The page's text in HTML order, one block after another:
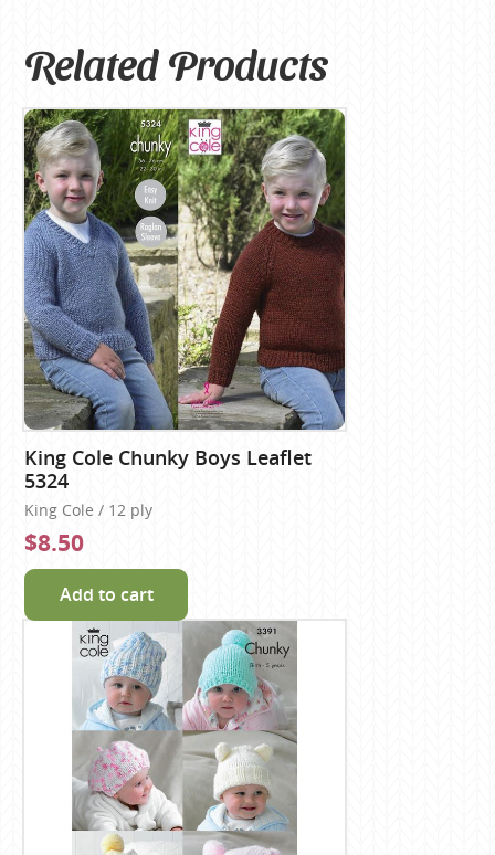
Related Products
King Cole Chunky Boys Leaflet
5324
King Cole / 12 ply
$8.50
Add to cart